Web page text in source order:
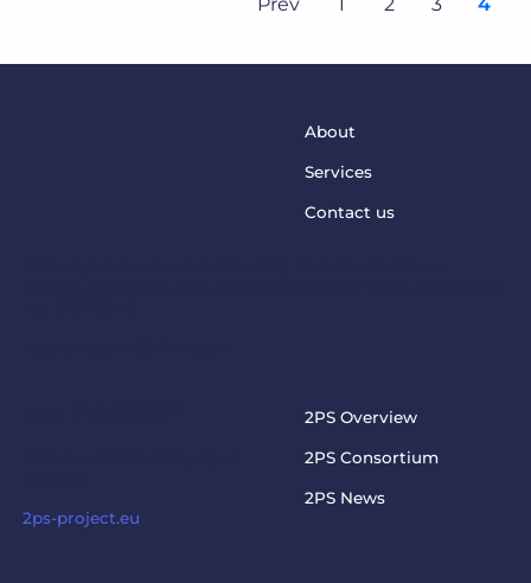
About
Services
Contact us
2ps-project.eu
2PS Overview
2PS Consortium
2PS News